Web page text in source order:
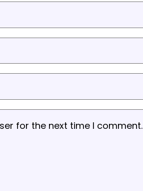
for the next time I comment.